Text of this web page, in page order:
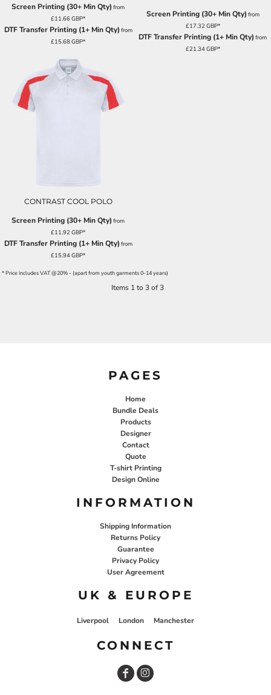
Screen Printing (30+ Min Qty) from
£11.66GBP*
DTF Transfer Printing (1+ Min Qty) from
£15.68GBP*
Screen Printing (30+ Min Qty) from
£17.32 GBP*
DTF Transfer Printing (1+ Min Qty) from
£21.34GBP*
CONTRAST COOL POLO
Screen Printing (30+ Min Qty) from
£11.92GBP*
DTF Transfer Printing (1+ Min Qty) from
£15.94GBP*
* Price includes VAT @20% - (apart from youth garments 0-14 years)
Items 1 to 3 of 3
PAGES
Home
Bundle Deals
Products
Designer
Contact
Quote
T-shirt Printing
Design Online
INFORMATION
Shipping Information
Returns Policy
Guarantee
Privacy Policy
User Agreement
UK & EUROPE
Liverpool London Manchester
CONNECT